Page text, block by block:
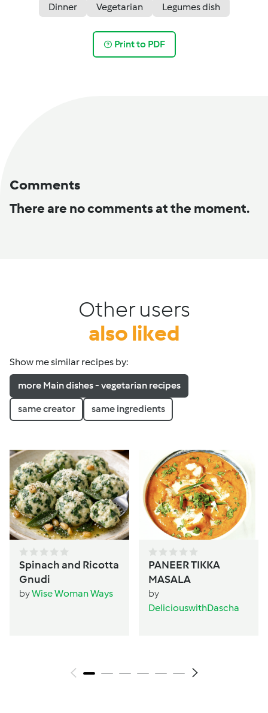
Dinner
Vegetarian Legumes dish
Print to PDF
Comments
There are no comments at the moment.
Other users
also liked
Show me similar recipes by:
more Main dishes - vegetarian recipes
same creator same ingredients
Spinach and Ricotta
Gnudi
byWise Woman Ways
PANEER TIKKA
MASALA
by
DeliciouswithDascha